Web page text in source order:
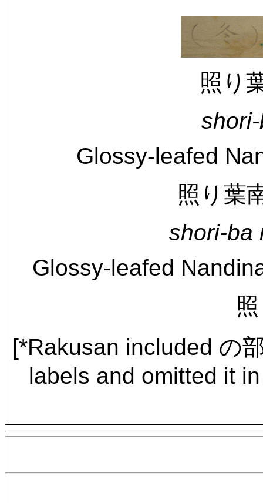
照り
Glossy-leafed
照り葉
shori-ba
Glossy-leafed
[*Rakusan included の
labels and omitted it